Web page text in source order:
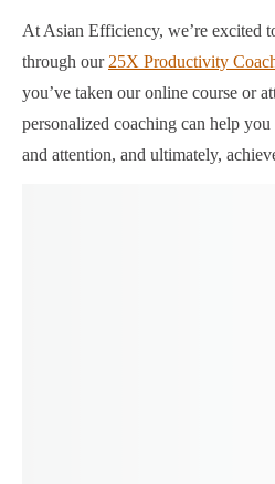
At Asian Efficiency, we’re excited
through our 25X Productivity
you’ve taken our online course or
personalized coaching can help
and attention, and ultimately,